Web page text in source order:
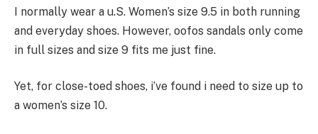
I normally wear a u.S. Women’s size 9.5 in both running
and everyday shoes. However, oofos sandals only come
in full sizes and size 9 fits me just fine.
Yet, for close-toed shoes, i’ve found i need to size up to
a women’s size 10.